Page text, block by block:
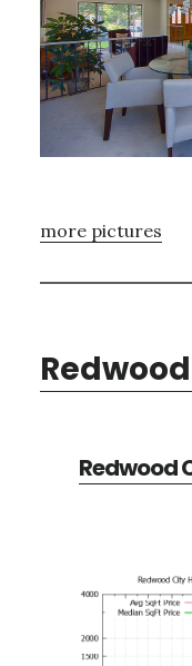
more pictures
Redwood